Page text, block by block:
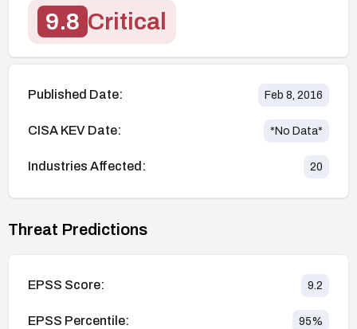
9.8 Critical
Published Date: Feb 8, 2016
CISA KEV Date: *No Data*
Industries Affected: 20
Threat Predictions
EPSS Score: 9.2
EPSS Percentile: 95%